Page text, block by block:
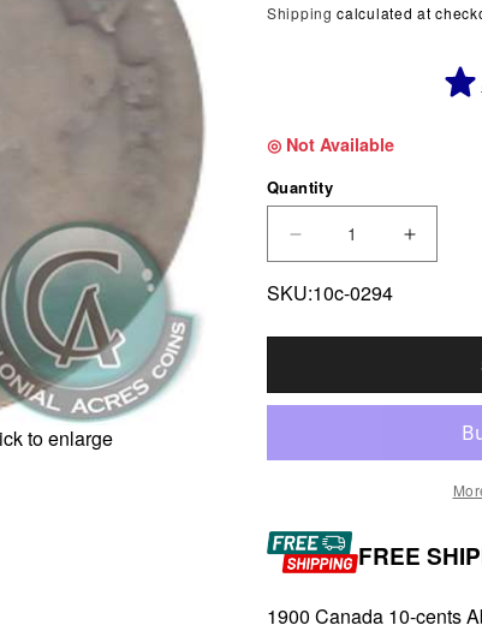
to enlarge
Shipping calculated at
◎ Not Available
Quantity
DECREASE
SKU:10c-0294
FREE
1900 Canada 10-cents